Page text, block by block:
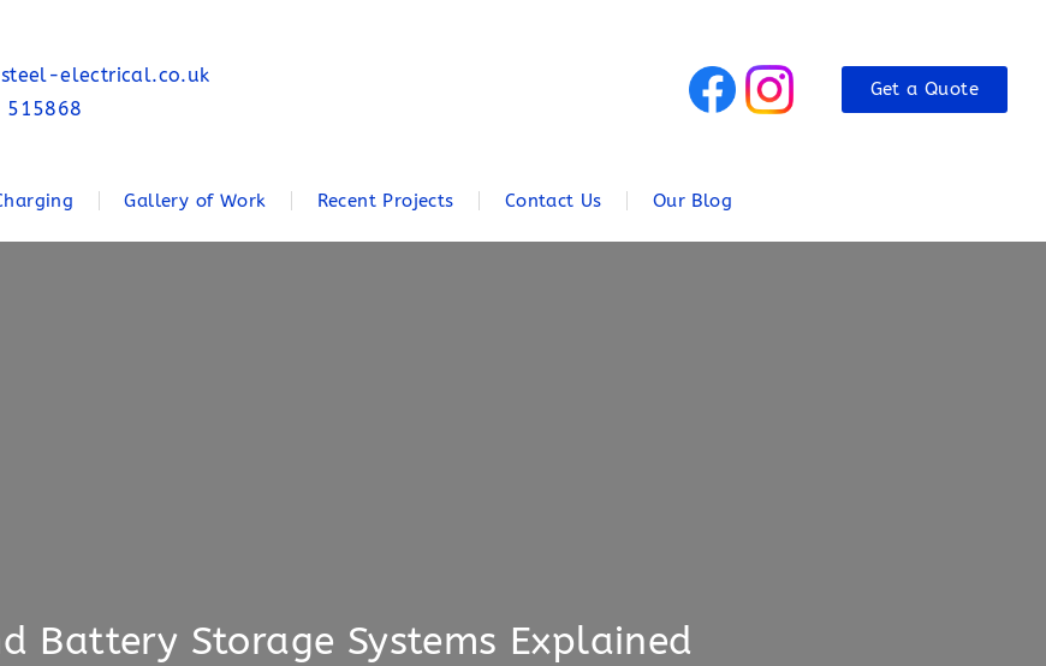
electrical.co.uk
515868
Get a Quote
Gallery of Work Recent Projects Contact Us Our Blog
Battery Storage Systems Explained